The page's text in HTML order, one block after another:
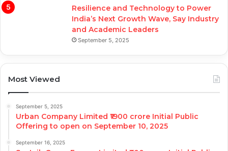
Resilience and Technology to Power
India’s Next Growth Wave, Say Industry
and Academic Leaders
September 5, 2025
Most Viewed
September 5, 2025
Urban Company Limited ₹1900 crore Initial Public
Offering to open on September 10, 2025
September 16, 2025